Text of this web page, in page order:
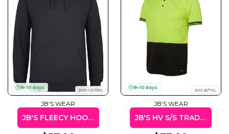
8–10 days 2XS-12/13XL
JB'S WEAR
JB'S FLEECY HOODIE
8–10 days 2XS-6/7XL
JB'S WEAR
JB'S HV S/S TRAD POLO (W/POCKET)
Summer
Beach
Surf
Vol 2
68 Designs
Teacher
62 Designs